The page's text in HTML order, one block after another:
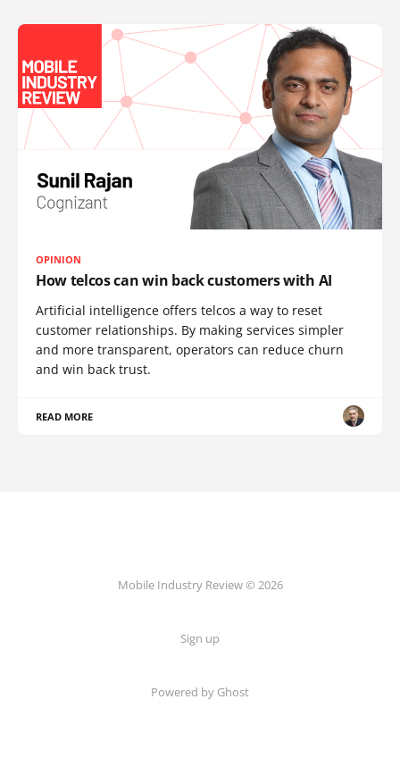
OPINION
How telcos can win back customers with AI
Artificial intelligence offers telcos a way to reset
customer relationships. By making services simpler
and more transparent, operators can reduce churn
and win back trust.
READ MORE
Mobile Industry Review © 2026
Sign up
Powered by Ghost